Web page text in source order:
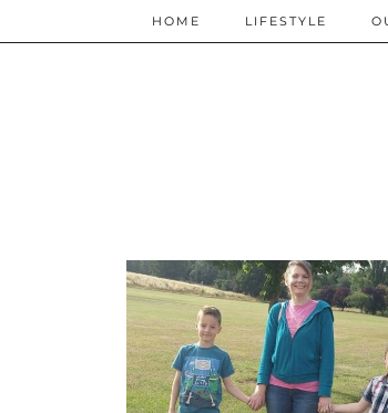
HOME LIFESTYLE